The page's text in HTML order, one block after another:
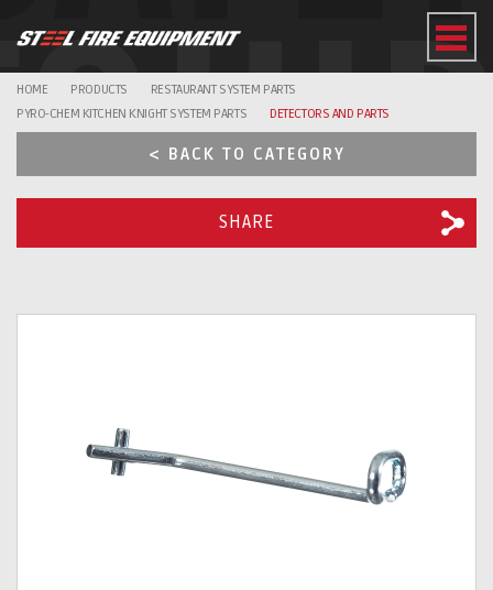
HOME PRODUCTS
RESTAURANT SYSTEM PARTS
PYRO-CHEM KITCHEN KNIGHT SYSTEM PARTS
DETECTORS AND PARTS
< BACK TO CATEGORY
SHARE